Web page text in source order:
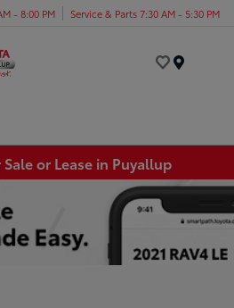
- 8:00 PM Service & Parts 7:30 AM - 5:30 PM
or Lease in Puyallup